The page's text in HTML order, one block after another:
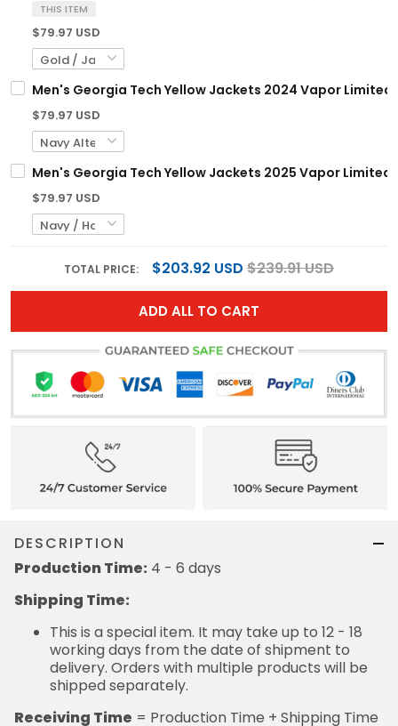
THIS ITEM
$79.97 USD
Men's Georgia Tech Yellow Jackets 2024 Vapor
$79.97 USD
Men's Georgia Tech Yellow Jackets 2025 Vapor
$79.97 USD
TOTAL PRICE: $203.92 USD $239.91 USD
ADD ALL TO CART
DESCRIPTION
Production Time: 4 - 6 days
Shipping Time:
This is a special item. It may take up to 12 - 18
working days from the date of shipment to
delivery. Orders with multiple products will be
shipped separately.
Receiving Time = Production Time + Shipping Time